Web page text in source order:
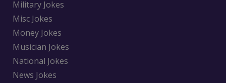
Military Jokes
Misc Jokes
Money Jokes
Musician Jokes
National Jokes
News Jokes